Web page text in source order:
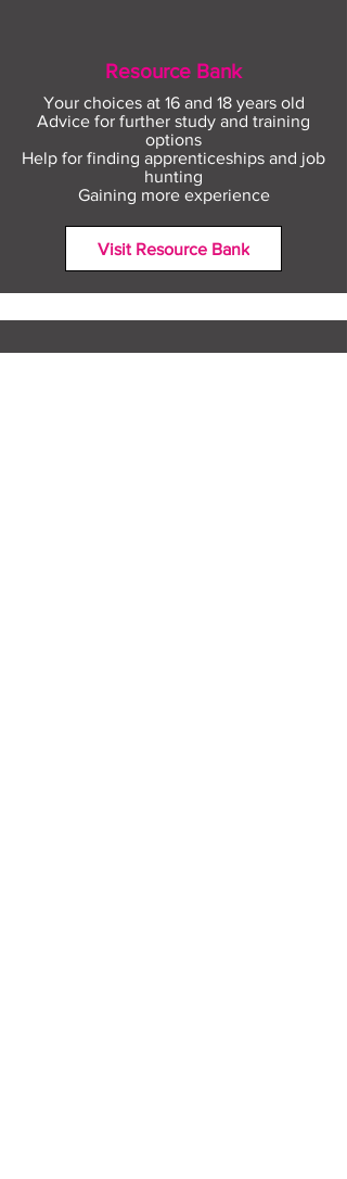
Resource Bank
Your choices at 16 and 18 years old
Advice for further study and training
options
Help for finding apprenticeships and job
hunting
Gaining more experience
Visit Resource Bank